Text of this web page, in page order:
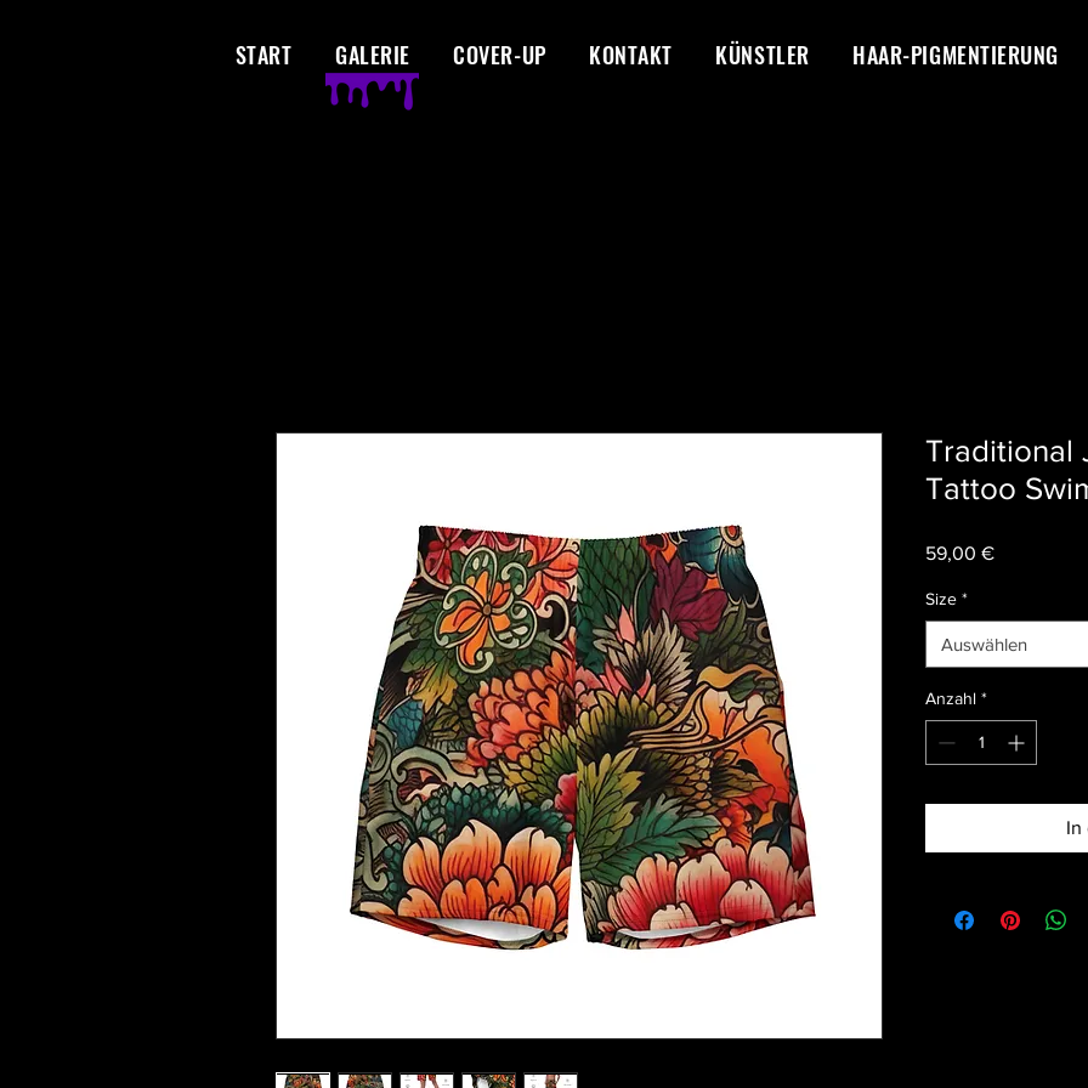
START GALERIE COVER-UP KONTAKT KÜNSTLER HAAR-PIGMENTIERUNG
Traditional
Tattoo
59,00 €Preis
Size *
Auswählen
Anzahl *
In